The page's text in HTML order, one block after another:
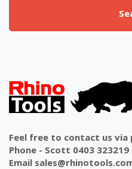
Feel free to contact us via
Phone - Scott 0403 323219
Email